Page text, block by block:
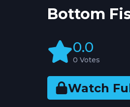
Bottom
0.0
0 Votes
Watch